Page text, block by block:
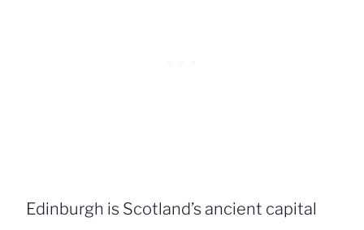
Edinburgh is Scotland’s ancient capital